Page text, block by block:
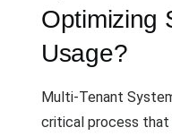
Optimizing
Usage?
Multi-Tenant
critical process that